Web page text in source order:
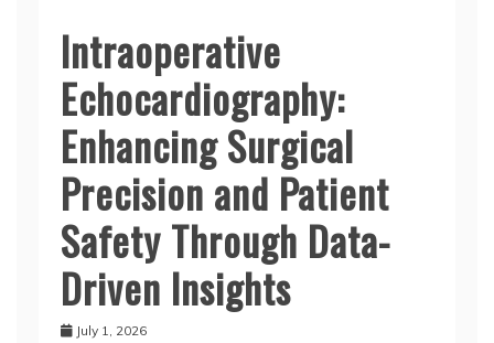
Intraoperative
Echocardiography:
Enhancing Surgical
Precision and Patient
Safety Through Data-
Driven Insights
July 1, 2026